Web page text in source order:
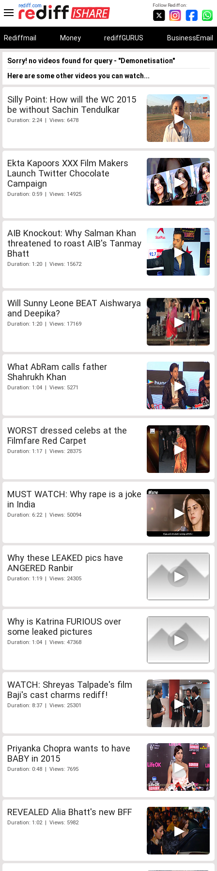
Follow Rediff on:
rediff.com
Rediffmail Money rediffGURUS BusinessEmail
Sorry! no videos found for query - "Demonetisation"
Here are some other videos you can watch...
Silly Point: How will the WC 2015
be without Sachin Tendulkar
Duration: 2:24 | Views: 6478
Ekta Kapoors XXX Film Makers
Launch Twitter Chocolate
Campaign
Duration: 0:59 | Views: 14925
AIB Knockout: Why Salman Khan
threatened to roast AIB's Tanmay
Bhatt
Duration: 1:20 | Views: 15672
Will Sunny Leone BEAT Aishwarya
and Deepika?
Duration: 1:20 | Views: 17169
What AbRam calls father
Shahrukh Khan
Duration: 1:04 | Views: 5271
WORST dressed celebs at the
Filmfare Red Carpet
Duration: 1:17 | Views: 28375
MUST WATCH: Why rape is a joke
in India
Duration: 6:22 | Views: 50094
Why these LEAKED pics have
ANGERED Ranbir
Duration: 1:19 | Views: 24305
Why is Katrina FURIOUS over
some leaked pictures
Duration: 1:04 | Views: 47368
WATCH: Shreyas Talpade's film
Baji's cast charms rediff!
Duration: 8:37 | Views: 25301
Priyanka Chopra wants to have
BABY in 2015
Duration: 0:48 | Views: 7695
REVEALED Alia Bhatt's new BFF
Duration: 1:02 | Views: 5982